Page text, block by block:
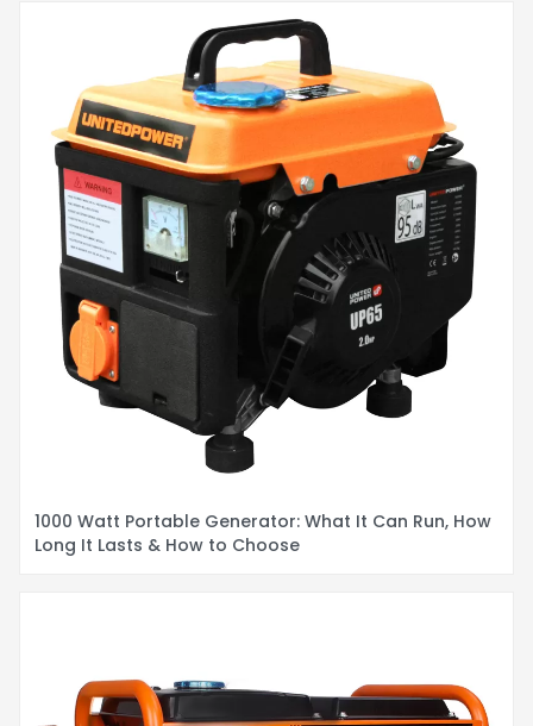
1000 Watt Portable Generator: What It Can Run, How
Long It Lasts & How to Choose